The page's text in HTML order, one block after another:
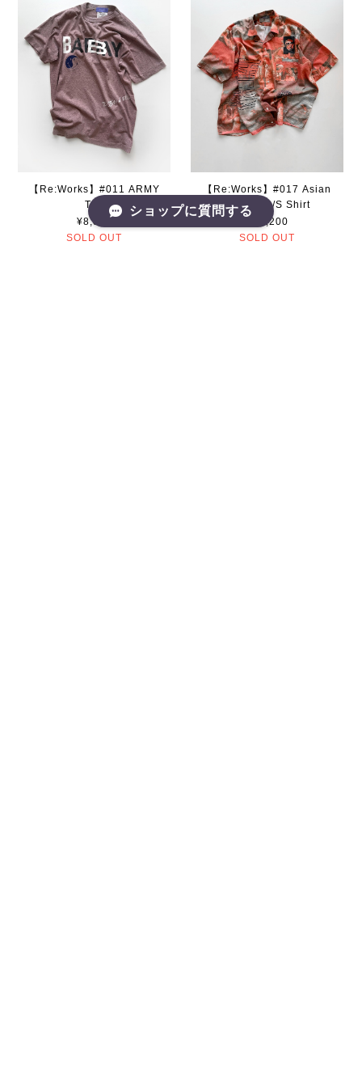
【Re:Works】#011 ARMY
Tee
¥8,800
SOLD OUT
【Re:Works】#017 Asian
Pattern S/S Shirt
¥13,200
SOLD OUT
ショップに質問する